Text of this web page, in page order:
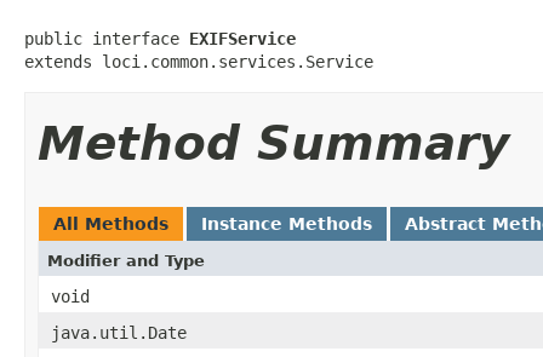
public interface EXIFService
extends loci.common.services.Service
Method Summary
All Methods Instance Methods Abstract
Modifier and Type
void
java.util.Date